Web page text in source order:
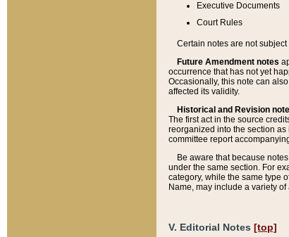
Executive Documents
Court Rules
Certain notes are not
Future Amendment notes
occurrence that has not yet
Occasionally, this note can
affected its validity.
Historical and Revision
The first act in the source
reorganized into the section
committee report
Be aware that because
under the same section. For
category, while the same type
Name, may include a variety
V. Editorial Notes [top]